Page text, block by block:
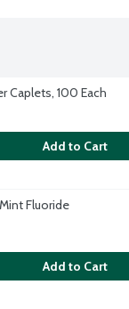
Caplets, 100 Each
Add to Cart
Fluoride
Add to Cart